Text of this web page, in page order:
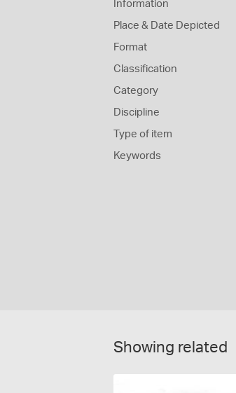
Information
Place & Date Depicted
Format
Classification
Category
Discipline
Type of item
Keywords
Showing related